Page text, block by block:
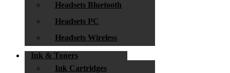
Headsets Bluetooth
Headsets PC
Headsets Wireless
Ink & Toners
Ink Cartridges